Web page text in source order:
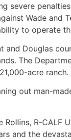
severe
Wade and
to operate
and Douglas
The
acre ranch.
out man-
R-CALF
and the